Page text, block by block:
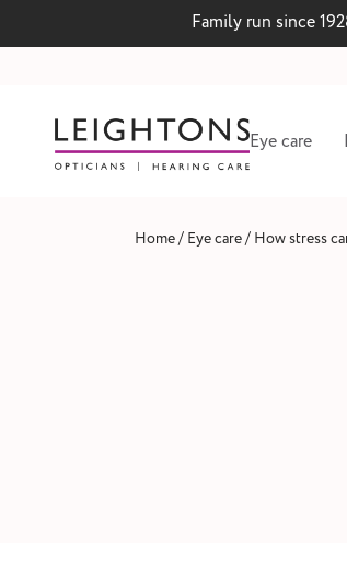
Family run since
Eye care
Hearing
Home/ Eye care/ How stress